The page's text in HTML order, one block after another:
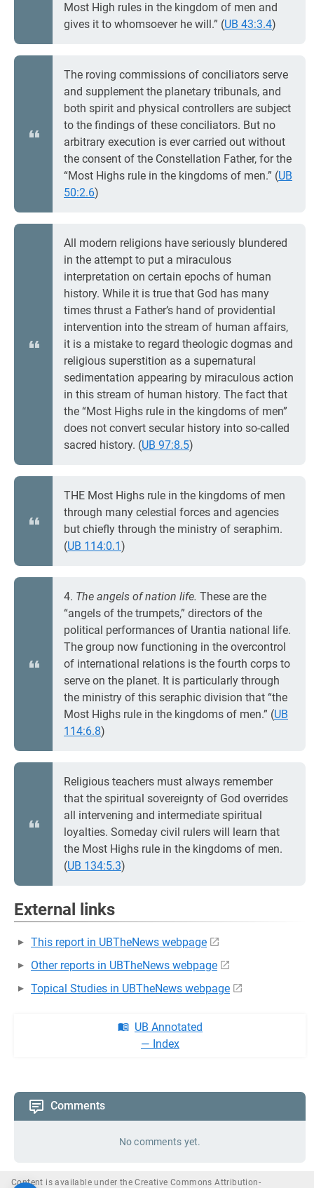
Most High rules in the kingdom of men and
gives it to whomsoever he will.” (UB 43:3.4)
The roving commissions of conciliators serve
and supplement the planetary tribunals, and
both spirit and physical controllers are subject
to the findings of these conciliators. But no
arbitrary execution is ever carried out without
the consent of the Constellation Father, for the
“Most Highs rule in the kingdoms of men.” (UB
50:2.6)
All modern religions have seriously blundered
in the attempt to put a miraculous
interpretation on certain epochs of human
history. While it is true that God has many
times thrust a Father’s hand of providential
intervention into the stream of human affairs,
it is a mistake to regard theologic dogmas and
religious superstition as a supernatural
sedimentation appearing by miraculous action
in this stream of human history. The fact that
the “Most Highs rule in the kingdoms of men”
does not convert secular history into so-called
sacred history. (UB 97:8.5)
THE Most Highs rule in the kingdoms of men
through many celestial forces and agencies
but chiefly through the ministry of seraphim.
(UB 114:0.1)
4. The angels of nation life. These are the
“angels of the trumpets,” directors of the
political performances of Urantia national life.
The group now functioning in the overcontrol
of international relations is the fourth corps to
serve on the planet. It is particularly through
the ministry of this seraphic division that “the
Most Highs rule in the kingdoms of men.” (UB
114:6.8)
Religious teachers must always remember
that the spiritual sovereignty of God overrides
all intervening and intermediate spiritual
loyalties. Someday civil rulers will learn that
the Most Highs rule in the kingdoms of men.
(UB 134:5.3)
External links
This report in UBTheNews webpage
Other reports in UBTheNews webpage
Topical Studies in UBTheNews webpage
UB Annotated
— Index
Comments
No comments yet.
Content is available under the Creative Commons Attribution-